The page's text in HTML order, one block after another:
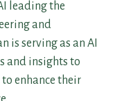
leading the
and
is serving as an AI
and insights to
enhance their